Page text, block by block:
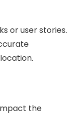
or user stories.
the